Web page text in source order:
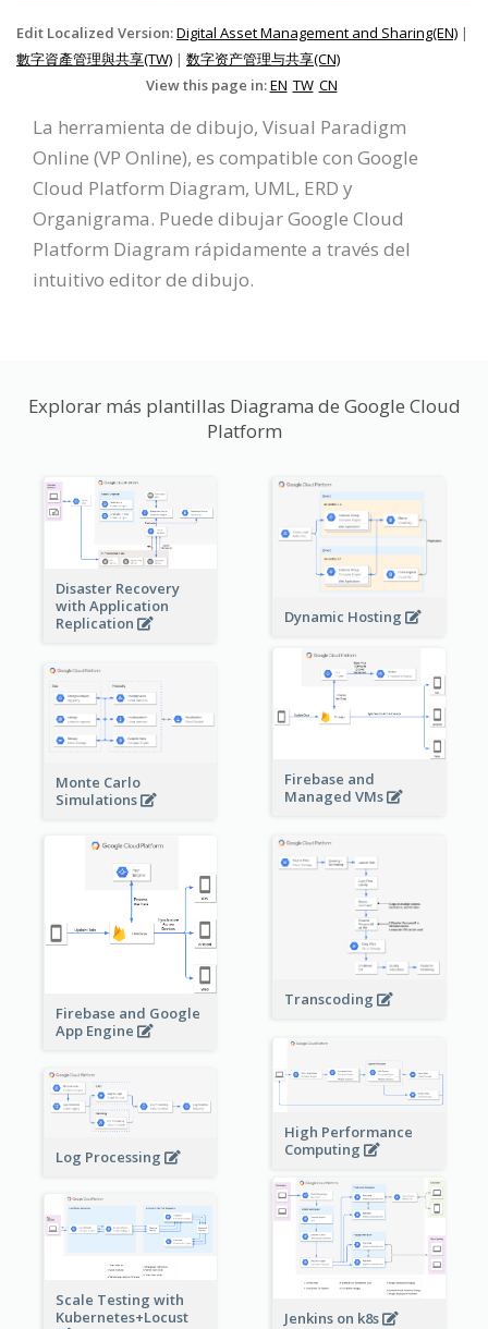
Edit Localized Version:Digital Asset Management and Sharing(EN) |
數字資產管理與共享(TW) | 数字资产管理与共享(CN)
View this page in:EN TW CN
La herramienta de dibujo, Visual Paradigm
Online (VP Online), es compatible con Google
Cloud Platform Diagram, UML, ERD y
Organigrama. Puede dibujar Google Cloud
Platform Diagram rápidamente a través del
intuitivo editor de dibujo.
Explorar más plantillas Diagrama de Google Cloud
Platform
Disaster Recovery
with Application
Replication
Dynamic Hosting
Firebase and
Managed VMs
Monte Carlo
Simulations
Firebase and Google
App Engine
Transcoding
High Performance
Computing
Log Processing
Jenkins on k8s
Scale Testing with
Kubernetes+Locust